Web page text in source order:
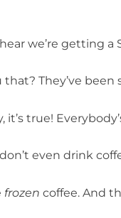
we’re getting a
that? They’ve
it’s true!
even drink
frozen coffee. And